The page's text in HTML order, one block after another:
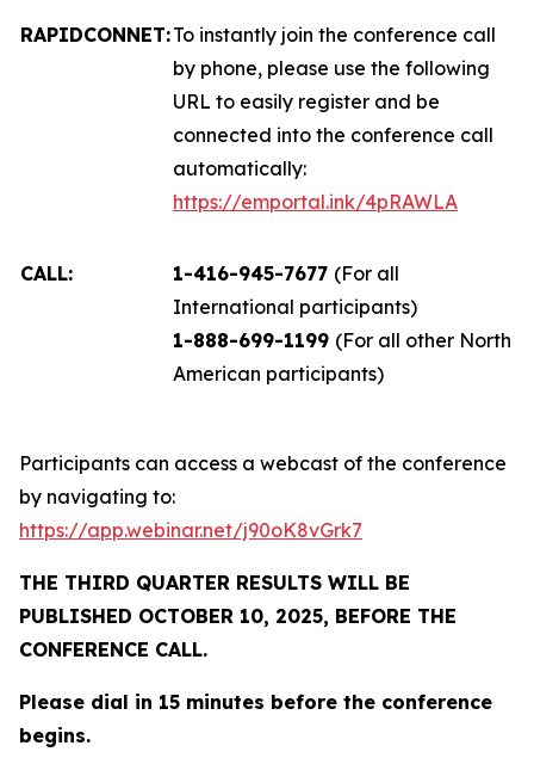
RAPIDCONNET:To instantly join the conference call
by phone, please use the following
URL to easily register and be
connected into the conference call
automatically:
https://emportal.ink/4pRAWLA
CALL: 1-416-945-7677 (For all
International participants)
1-888-699-1199 (For all other North
American participants)
Participants can access a webcast of the conference
by navigating to:
https://app.webinar.net/j90oK8vGrk7
THE THIRD QUARTER RESULTS WILL BE
PUBLISHED OCTOBER 10, 2025, BEFORE THE
CONFERENCE CALL.
Please dial in 15 minutes before the conference
begins.